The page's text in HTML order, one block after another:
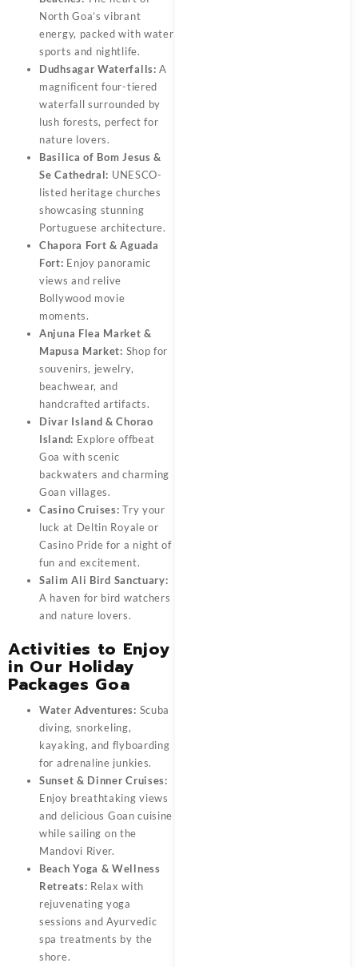
North Goa’s vibrant
energy, packed with water
sports and nightlife.
Dudhsagar Waterfalls: A
magnificent four-tiered
waterfall surrounded by
lush forests, perfect for
nature lovers.
Basilica of Bom Jesus &
Se Cathedral: UNESCO-
listed heritage churches
showcasing stunning
Portuguese architecture.
Chapora Fort & Aguada
Fort: Enjoy panoramic
views and relive
Bollywood movie
moments.
Anjuna Flea Market &
Mapusa Market: Shop for
souvenirs, jewelry,
beachwear, and
handcrafted artifacts.
Divar Island & Chorao
Island: Explore offbeat
Goa with scenic
backwaters and charming
Goan villages.
Casino Cruises: Try your
luck at Deltin Royale or
Casino Pride for a night of
fun and excitement.
Salim Ali Bird Sanctuary:
A haven for bird watchers
and nature lovers.
Activities to Enjoy
in Our Holiday
Packages Goa
Water Adventures: Scuba
diving, snorkeling,
kayaking, and flyboarding
for adrenaline junkies.
Sunset & Dinner Cruises:
Enjoy breathtaking views
and delicious Goan cuisine
while sailing on the
Mandovi River.
Beach Yoga & Wellness
Retreats: Relax with
rejuvenating yoga
sessions and Ayurvedic
spa treatments by the
shore.